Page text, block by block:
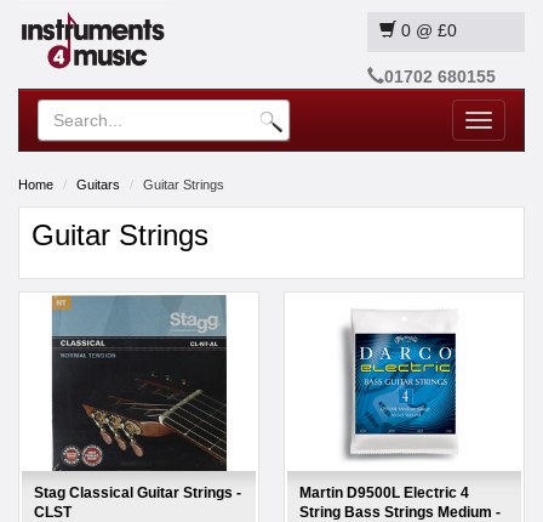
0 @ £0
01702 680155
Toggle
Home Guitars Guitar Strings
Guitar Strings
Stag Classical Guitar Strings -
CLST
Martin D9500L Electric 4
String Bass Strings Medium -